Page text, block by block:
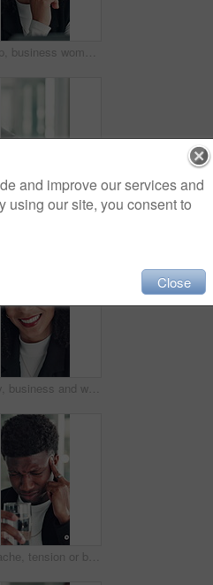
Laptop, business woman or thinking of ideas for funding solution, finance decision or risk management. Office, financial manager and tech with planning for investment proposal and capital budgeting
Happy, business and woman with face in office for career pride, about us and financial consultant. Portrait, female person and confident with ambition, budget planning and asset management of company
Headache, tension or black man in office with water, electrolytes or pain at workplace. Bokeh, migraine or employee in agency with cold beverage, dehydration prevention or pressure in job stress.
and improve our services and
using our site, you consent to
Close